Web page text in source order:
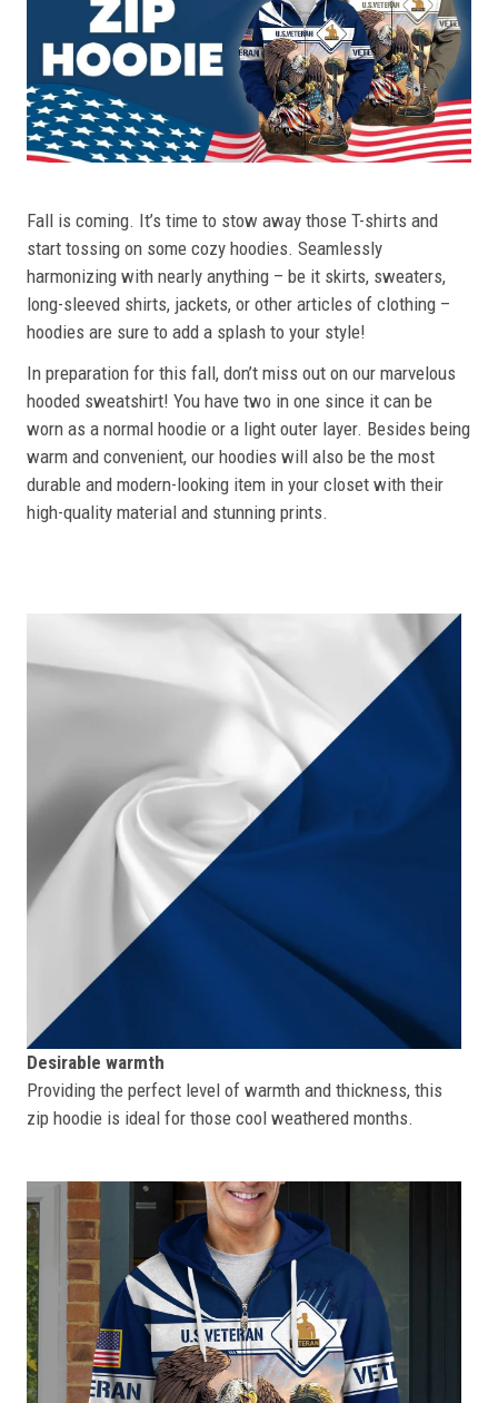
Fall is coming. It’s time to stow away those T-shirts and
start tossing on some cozy hoodies. Seamlessly
harmonizing with nearly anything – be it skirts, sweaters,
long-sleeved shirts, jackets, or other articles of clothing –
hoodies are sure to add a splash to your style!
In preparation for this fall, don’t miss out on our marvelous
hooded sweatshirt! You have two in one since it can be
worn as a normal hoodie or a light outer layer. Besides being
warm and convenient, our hoodies will also be the most
durable and modern-looking item in your closet with their
high-quality material and stunning prints.
Desirable warmth
Providing the perfect level of warmth and thickness, this
zip hoodie is ideal for those cool weathered months.